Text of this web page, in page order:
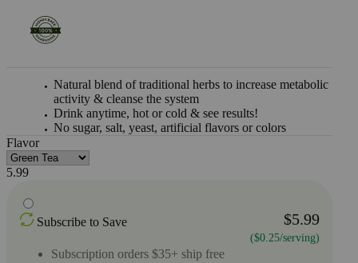
Natural blend of traditional herbs to increase metabolic
activity & cleanse the system
Drink anytime, hot or cold & see results!
No sugar, salt, yeast, artificial flavors or colors
Flavor
5.99
Subscribe to Save $5.99
($0.25/serving)
Subscription orders $35+ ship free